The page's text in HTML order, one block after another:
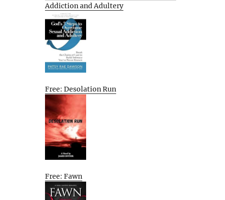
Addiction and Adultery
Free: Desolation Run
Free: Fawn